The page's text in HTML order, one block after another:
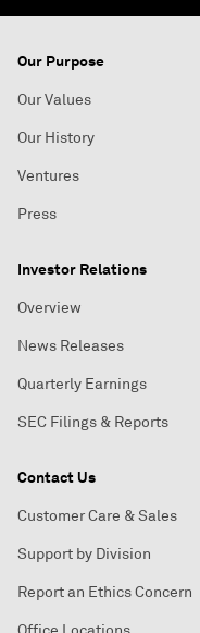
Our Purpose
Our Values
Our History
Ventures
Press
Investor Relations
Overview
News Releases
Quarterly Earnings
SEC Filings & Reports
Contact Us
Customer Care & Sales
Support by Division
Report an Ethics Concern